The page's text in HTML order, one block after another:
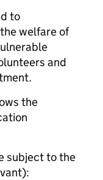
to
welfare of
and
the
subject to the